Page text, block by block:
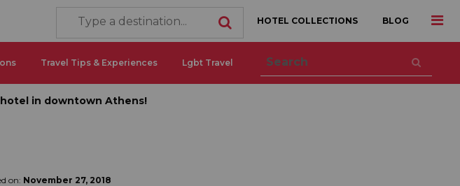
HOTEL COLLECTIONS BLOG
Travel Tips & Experiences Lgbt Travel
in downtown Athens!
on: November 27, 2018